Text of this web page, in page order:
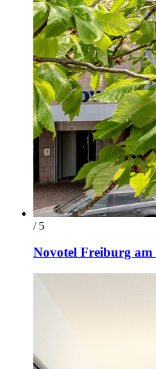
/ 5
Novotel Freiburg am